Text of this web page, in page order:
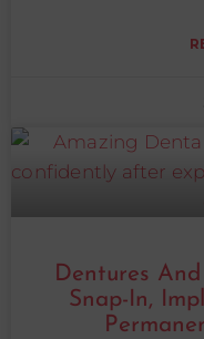
Dentures
Snap-In,